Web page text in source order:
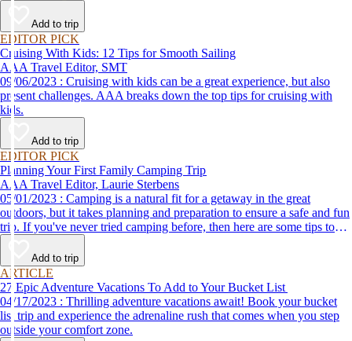
Add to trip
EDITOR PICK
Cruising With Kids: 12 Tips for Smooth Sailing
AAA Travel Editor, SMT
09/06/2023 : Cruising with kids can be a great experience, but also
present challenges. AAA breaks down the top tips for cruising with
kids.
Add to trip
EDITOR PICK
Planning Your First Family Camping Trip
AAA Travel Editor, Laurie Sterbens
05/01/2023 : Camping is a natural fit for a getaway in the great
outdoors, but it takes planning and preparation to ensure a safe and fun
trip. If you've never tried camping before, then here are some tips to
help make your first time a success.
Add to trip
ARTICLE
27 Epic Adventure Vacations To Add to Your Bucket List
04/17/2023 : Thrilling adventure vacations await! Book your bucket
list trip and experience the adrenaline rush that comes when you step
outside your comfort zone.